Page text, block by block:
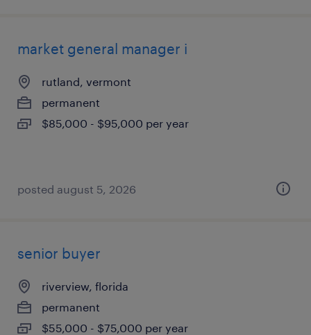
market general manager i
rutland, vermont
permanent
$85,000 - $95,000 per year
posted august 5, 2026
senior buyer
riverview, florida
permanent
$55,000 - $75,000 per year